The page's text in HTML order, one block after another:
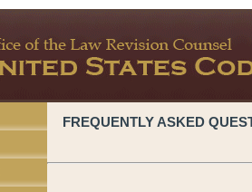
FREQUENTLY ASKED